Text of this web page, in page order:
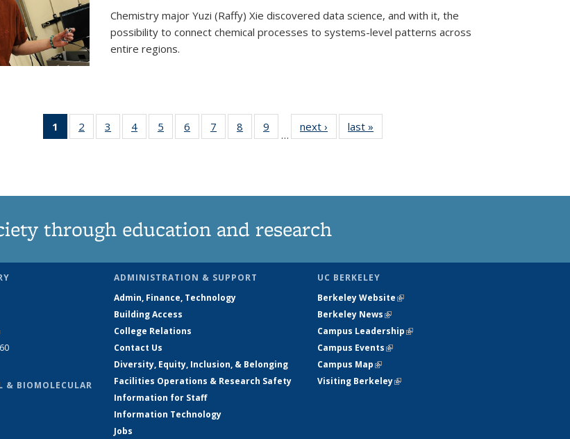
Chemistry major Yuzi (Raffy) Xie discovered data science, and with it, the
possibility to connect chemical processes to systems-level patterns across
entire regions.
1
of 135
News
2
135
3
135
4
135
5
135
6
135
7
135
8
135
9
135
…
next › Newslast »
through education and research
& BIOMOLECULAR
ADMINISTRATION & SUPPORT
Admin, Finance, Technology
Building Access
College Relations
Contact Us
Diversity, Equity, Inclusion, & Belonging
Facilities Operations & Research Safety
Information for Staff
Information Technology
Jobs
UC BERKELEY
Berkeley Website(link is external)
Berkeley News(link is external)
Campus Leadership(link is external)
Campus Events(link is external)
Campus Map(link is external)
Visiting Berkeley(link is external)